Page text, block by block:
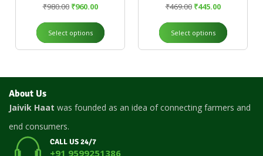
₹980.00 ₹960.00
Select options
₹469.00 ₹445.00
Select options
About Us
Jaivik Haat was founded as an idea of connecting farmers and
end consumers.
CALL US 24/7
+91 9599251386